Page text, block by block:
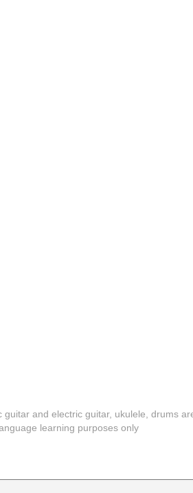
and electric guitar, ukulele, drums
learning purposes only